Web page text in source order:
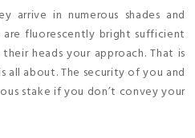
arrive in numerous shades and
fluorescently bright sufficient
heads your approach. That is
about. The security of you and
stake if you don’t convey your